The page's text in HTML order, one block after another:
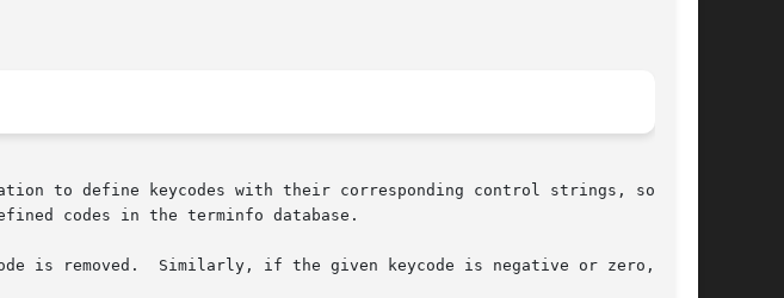
to define keycodes with their corresponding control strings, so that
codes in the terminfo database.
is removed.  Similarly, if the given keycode is negative or zero,  any